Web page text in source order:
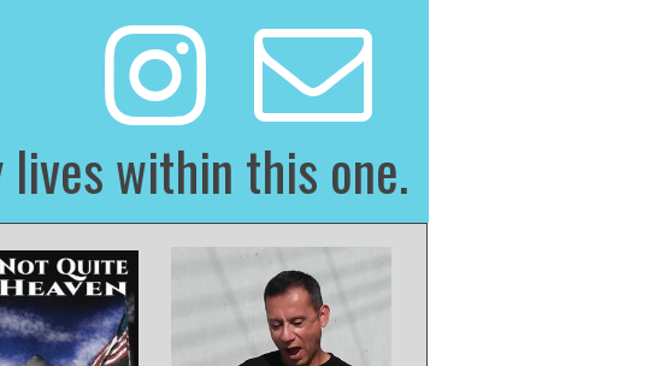
within this one.